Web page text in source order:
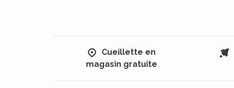
Cueillette en
magasin gratuite